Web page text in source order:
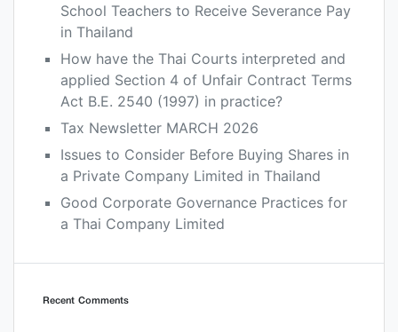
School Teachers to Receive Severance Pay
in Thailand
How have the Thai Courts interpreted and
applied Section 4 of Unfair Contract Terms
Act B.E. 2540 (1997) in practice?
Tax Newsletter MARCH 2026
Issues to Consider Before Buying Shares in
a Private Company Limited in Thailand
Good Corporate Governance Practices for
a Thai Company Limited
Recent Comments